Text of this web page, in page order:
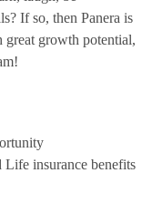
If so, then Panera is
great growth potential,
insurance benefits